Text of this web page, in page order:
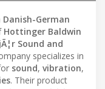
Danish-German
Hottinger Baldwin
Sound and
specializes in
sound, vibration,
. Their product